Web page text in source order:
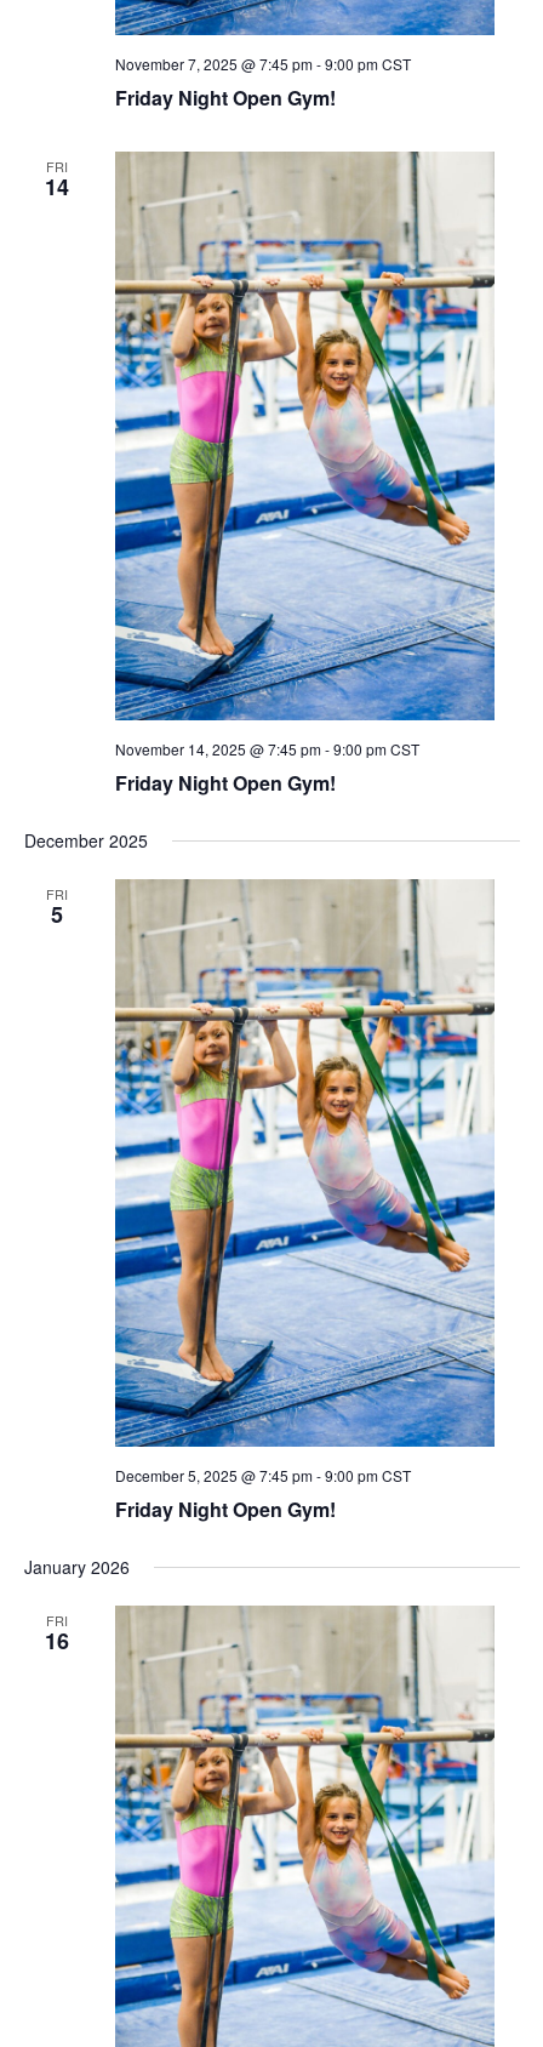
Friday Night Open Gym!
November 7, 2025 @ 7:45 pm-9:00 pm CST
FRI
14
Friday Night Open Gym!
November 14, 2025 @ 7:45 pm-9:00 pm CST
December 2025
FRI
5
Friday Night Open Gym!
December 5, 2025 @ 7:45 pm-9:00 pm CST
January 2026
FRI
16